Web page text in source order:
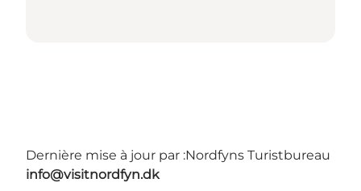
Dernière mise à jour par :Nordfyns Turistbureau
info@visitnordfyn.dk